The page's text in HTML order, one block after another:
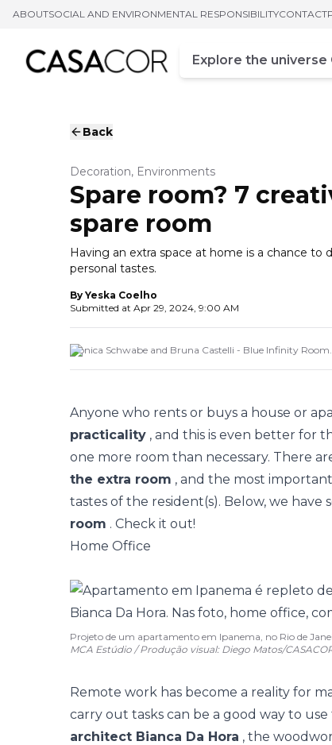
ABOUTSOCIAL AND ENVIRONMENTAL RESPONSIBILITYCONTACT
Campo de busca
Enter at least three
Back
Decoration, Environments
Spare room? 7
spare room
Having an extra space at home is a chance
personal tastes.
By Yeska Coelho
Submitted at Apr 29, 2024, 9:00 AM
Monica Schwabe and Bruna Castelli - Blue Infinity
Anyone who rents or buys a house or
practicality , and this is even better for
one more room than necessary. There
the extra room , and the most
tastes of the resident(s). Below, we have
room . Check it out!
Home Office
Projeto de um apartamento em Ipanema, no Rio de
MCA Estúdio / Produção visual: Diego Matos/
Remote work has become a reality for
carry out tasks can be a good way to
architect Bianca Da Hora , the